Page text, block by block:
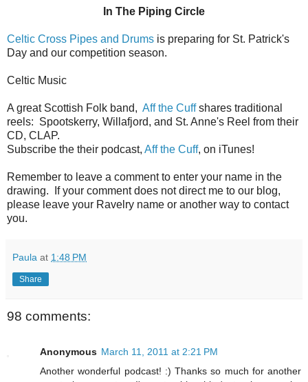
In The Piping Circle
Celtic Cross Pipes and Drums is preparing for St. Patrick's
Day and our competition season.
Celtic Music
A great Scottish Folk band, Aff the Cuffshares traditional
reels: Spootskerry, Willafjord, and St. Anne's Reel from their
CD, CLAP.
Subscribe the their podcast, Aff the Cuff, on iTunes!
Remember to leave a comment to enter your name in the
drawing. If your comment does not direct me to our blog,
please leave your Ravelry name or another way to contact
you.
Paula at 1:48 PM
Share
98 comments:
Anonymous March 11, 2011 at 2:21 PM
Another wonderful podcast! :) Thanks so much for another